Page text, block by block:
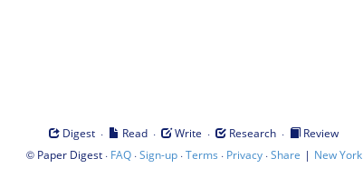
Digest · Read · Write · Research ·
Review
© Paper Digest· FAQ·Sign-up·Terms · Privacy·Share | New York